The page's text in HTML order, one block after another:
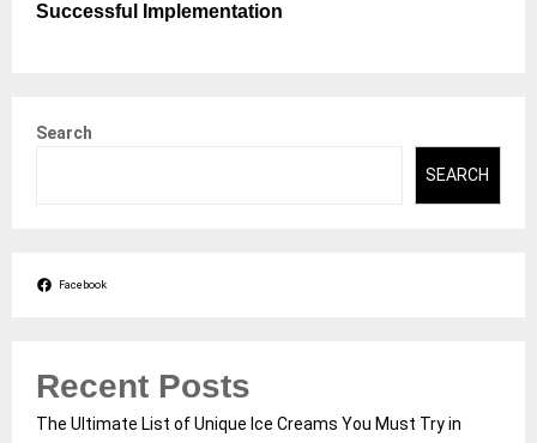
Successful Implementation
Search
SEARCH
Facebook
Recent Posts
The Ultimate List of Unique Ice Creams You Must Try in